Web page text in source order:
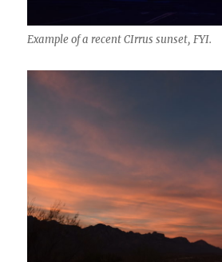
Example of a recent CIrrus sunset, FYI.